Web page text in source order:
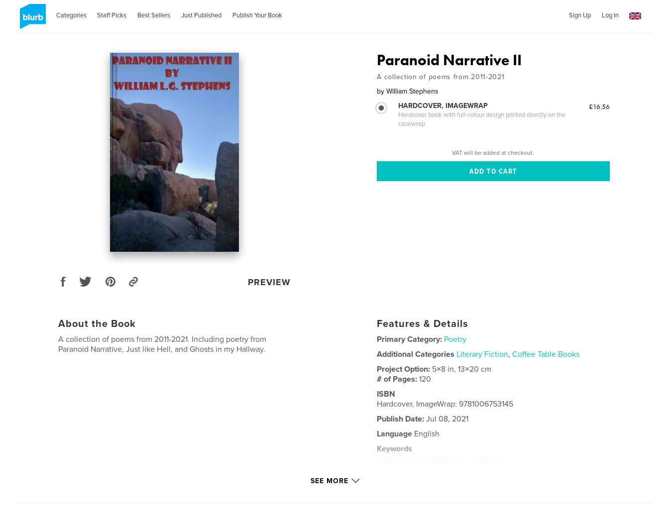
Categories Staff Picks Best Sellers Just Published Publish Your Book Sign Up Log In
PREVIEW
Paranoid Narrative II
A collection of poems from 2011-2021
by William Stephens
HARDCOVER, IMAGEWRAP
Hardcover book with full-colour design printed directly on the
casewrap
£16.56
VAT will be added at checkout.
About the Book
A collection of poems from 2011-2021. Including poetry from
Paranoid Narrative, Just like Hell, and Ghosts in my Hallway.
Features & Details
Primary Category: Poetry
Additional Categories Literary Fiction,Coffee Table Books
Project Option: 5×8 in, 13×20 cm
# of Pages:120
ISBN
Hardcover, ImageWrap: 9781006753145
Publish Date: Jul 08, 2021
Language English
Keywords
SEE MORE